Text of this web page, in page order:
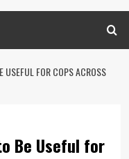
USEFUL FOR COPS ACROSS
Be Useful for